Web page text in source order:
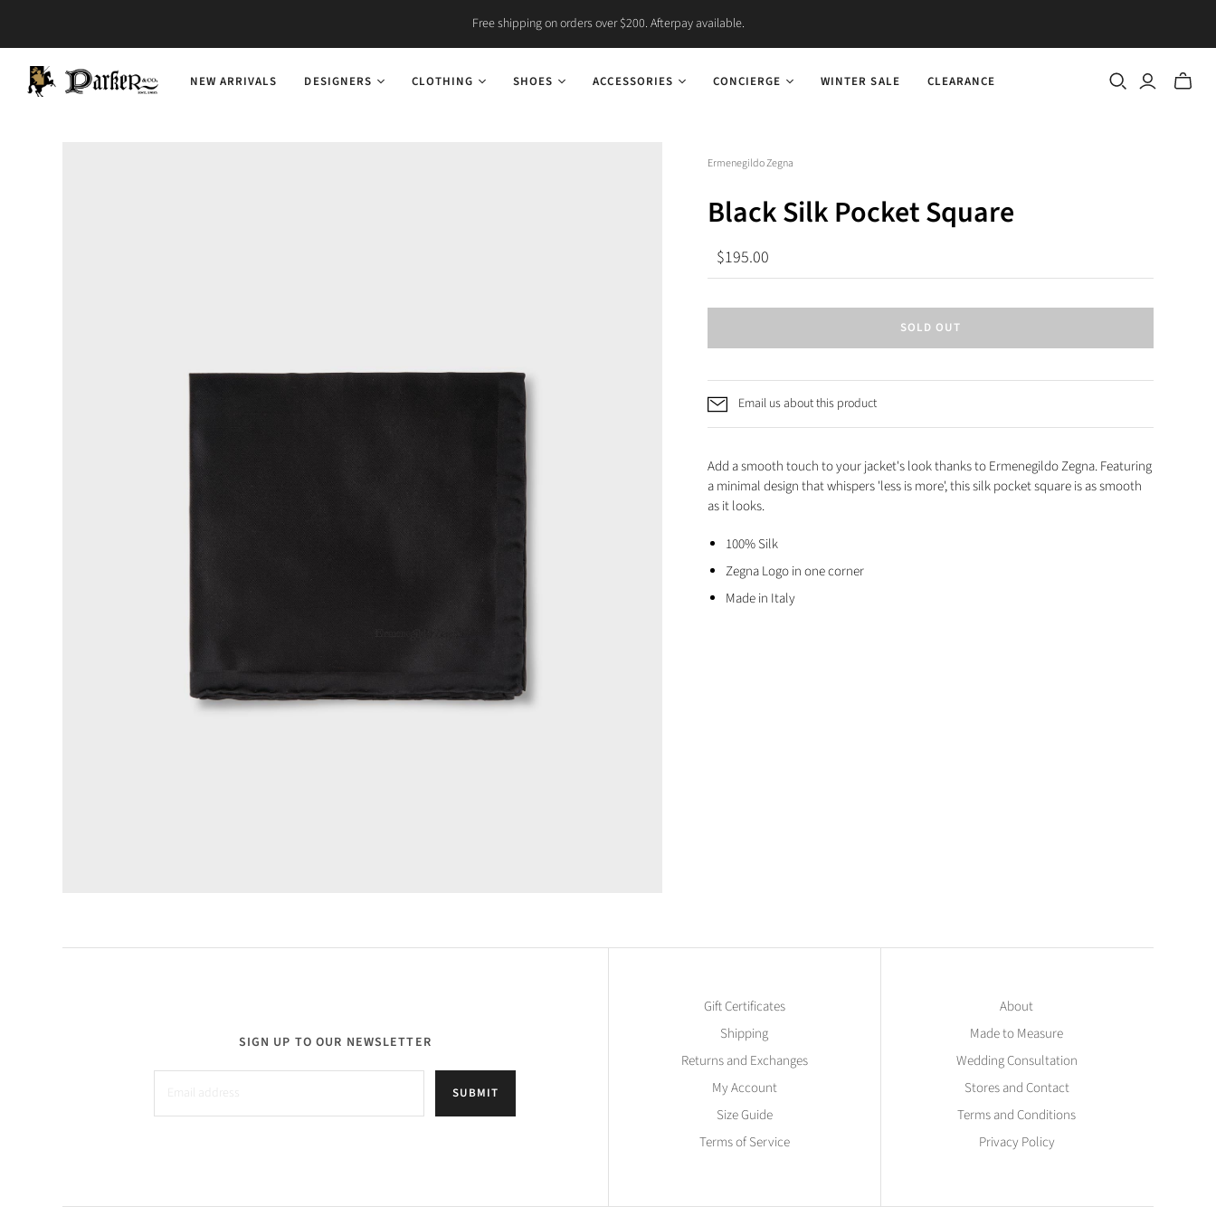
Free shipping on orders over $200. Afterpay available.
NEW ARRIVALS DESIGNERS CLOTHING SHOES ACCESSORIES CONCIERGE WINTER SALE CLEARANCE
Toggle
Ermenegildo Zegna
Black Silk Pocket Square
$195.00
SOLD OUT
Email us about this product
Add a smooth touch to your jacket's look thanks to Ermenegildo Zegna. Featuring
a minimal design that whispers 'less is more', this silk pocket square is as smooth
as it looks.
100% Silk
Zegna Logo in one corner
Made in Italy
SIGN UP TO OUR NEWSLETTER
SUBMIT
Gift Certificates
Shipping
Returns and Exchanges
My Account
Size Guide
Terms of Service
About
Made to Measure
Wedding Consultation
Stores and Contact
Terms and Conditions
Privacy Policy